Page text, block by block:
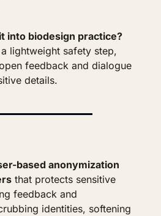
into biodesign practice?
lightweight safety step,
feedback and dialogue
details.
based anonymization
that protects sensitive
feedback and
identities, softening